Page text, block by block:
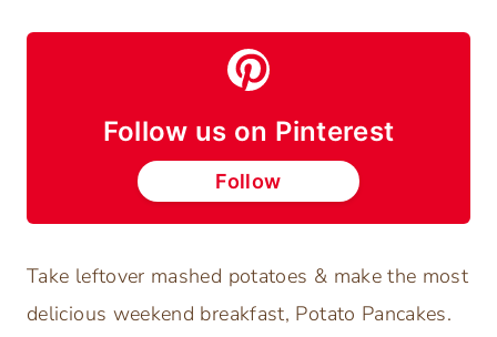
Follow us on Pinterest
Follow
Take leftover mashed potatoes & make the most
delicious weekend breakfast, Potato Pancakes.